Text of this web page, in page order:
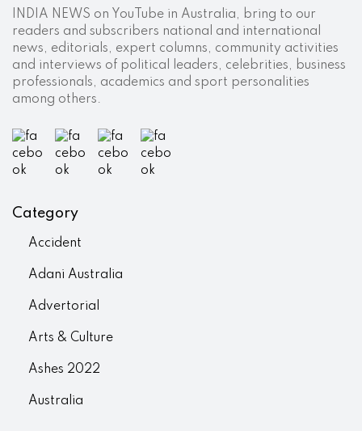
INDIA NEWS on YouTube in Australia, bring to our
readers and subscribers national and international
news, editorials, expert columns, community activities
and interviews of political leaders, celebrities, business
professionals, academics and sport personalities
among others.
Category
Accident
Adani Australia
Advertorial
Arts & Culture
Ashes 2022
Australia